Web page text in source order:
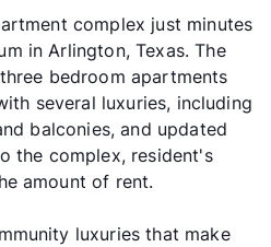
complex just minutes
in Arlington, Texas. The
bedroom apartments
several luxuries, including
balconies, and updated
the complex, resident's
amount of rent.
luxuries that make